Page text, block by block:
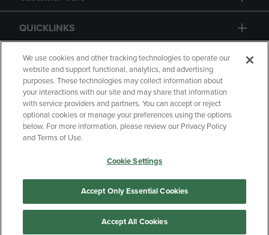
QUICKLINKS
GIFT CARD
Copyright Privacy Policy
Accessibility
Your Privacy Choices
Manage My Data
We use cookies and other tracking technologies to operate our
website and support functional, analytics, and advertising
purposes. These technologies may collect information about
your interactions with our site and may share that information
with service providers and partners. You can accept or reject
optional cookies or manage your preferences using the options
below. For more information, please review our Privacy Policy
and Terms of Use.
Cookie Settings
Accept Only Essential Cookies
Accept All Cookies